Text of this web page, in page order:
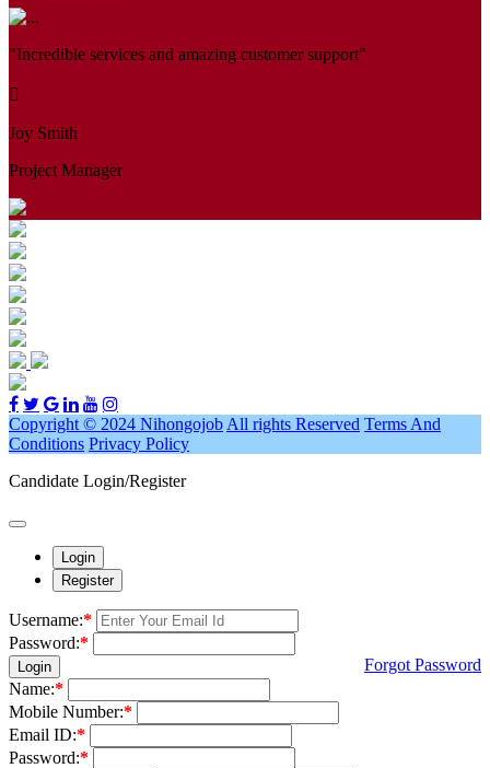
"Incredible services and amazing customer support"
Joy Smith
Project Manager
Copyright © 2024 Nihongojob All rights Reserved Terms And
Conditions Privacy Policy
Candidate Login/Register
Login
Register
Username:*
Password:*
Login
Forgot Password
Name:*
Mobile Number:*
Email ID:*
Password:*